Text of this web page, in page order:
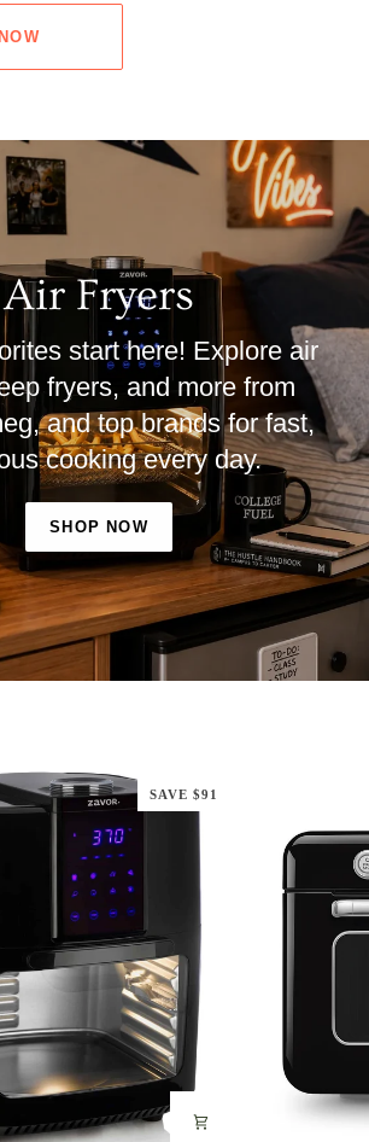
Air Fryers
start here! Explore air
fryers, and more from
and top brands for fast,
cooking every day.
SHOP NOW
SAVE $91